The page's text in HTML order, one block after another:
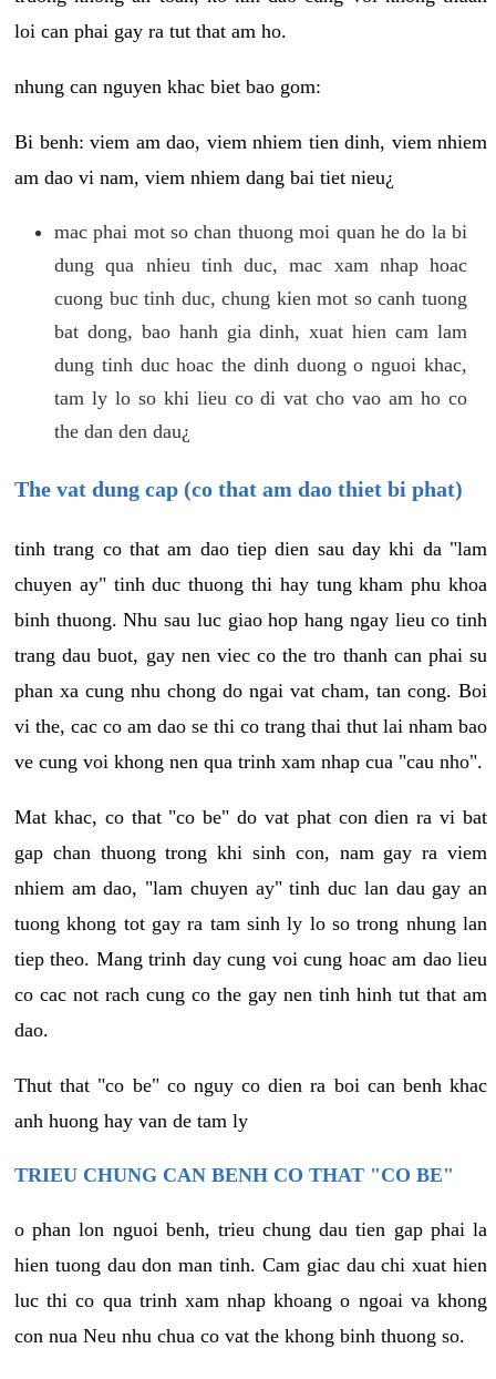
loi can phai gay ra tut that am ho.
nhung can nguyen khac biet bao gom:
Bi benh: viem am dao, viem nhiem tien dinh, viem nhiem
am dao vi nam, viem nhiem dang bai tiet nieu¿
mac phai mot so chan thuong moi quan he do la bi
dung qua nhieu tinh duc, mac xam nhap hoac
cuong buc tinh duc, chung kien mot so canh tuong
bat dong, bao hanh gia dinh, xuat hien cam lam
dung tinh duc hoac the dinh duong o nguoi khac,
tam ly lo so khi lieu co di vat cho vao am ho co
the dan den dau¿
The vat dung cap (co that am dao thiet bi phat)
tinh trang co that am dao tiep dien sau day khi da "lam
chuyen ay" tinh duc thuong thi hay tung kham phu khoa
binh thuong. Nhu sau luc giao hop hang ngay lieu co tinh
trang dau buot, gay nen viec co the tro thanh can phai su
phan xa cung nhu chong do ngai vat cham, tan cong. Boi
vi the, cac co am dao se thi co trang thai thut lai nham bao
ve cung voi khong nen qua trinh xam nhap cua "cau nho".
Mat khac, co that "co be" do vat phat con dien ra vi bat
gap chan thuong trong khi sinh con, nam gay ra viem
nhiem am dao, "lam chuyen ay" tinh duc lan dau gay an
tuong khong tot gay ra tam sinh ly lo so trong nhung lan
tiep theo. Mang trinh day cung voi cung hoac am dao lieu
co cac not rach cung co the gay nen tinh hinh tut that am
dao.
Thut that "co be" co nguy co dien ra boi can benh khac
anh huong hay van de tam ly
TRIEU CHUNG CAN BENH CO THAT "CO BE"
o phan lon nguoi benh, trieu chung dau tien gap phai la
hien tuong dau don man tinh. Cam giac dau chi xuat hien
luc thi co qua trinh xam nhap khoang o ngoai va khong
con nua Neu nhu chua co vat the khong binh thuong so.